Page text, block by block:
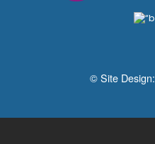
© Site Design: